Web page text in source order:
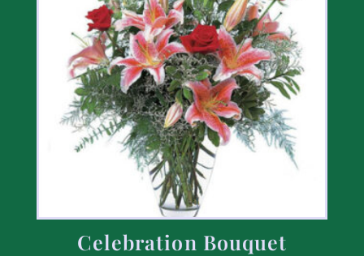
Celebration Bouquet